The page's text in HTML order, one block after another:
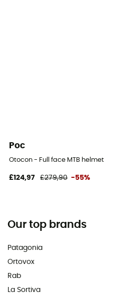
Poc
Otocon - Full face MTB helmet
£124,97 £279,90 -55%
Our top brands
Patagonia
Ortovox
Rab
La Sortiva